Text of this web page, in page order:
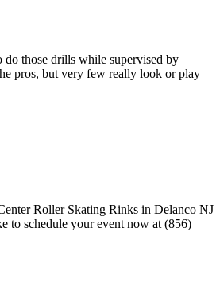
do those drills while supervised by
pros, but very few really look or play
to schedule your event now at (856)